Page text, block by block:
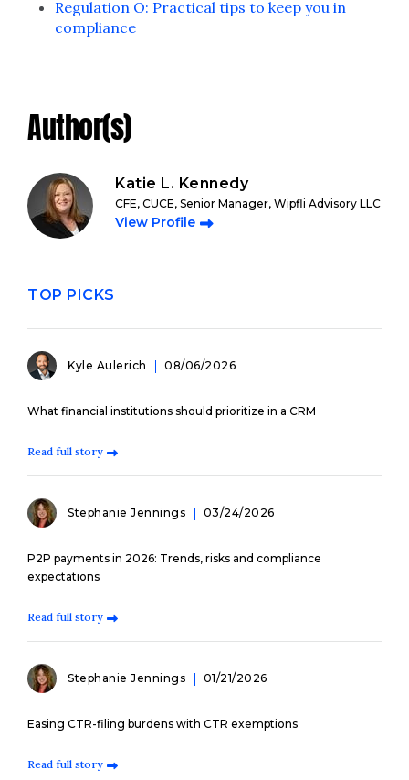
Regulation O: Practical tips to keep you in
compliance
Author(s)
Katie L. Kennedy
CFE, CUCE, Senior Manager, Wipfli Advisory LLC
View Profile
TOP PICKS
Kyle Aulerich 08/06/2026
What financial institutions should prioritize in a CRM
Read full story
Stephanie Jennings 03/24/2026
P2P payments in 2026: Trends, risks and compliance
expectations
Read full story
Stephanie Jennings 01/21/2026
Easing CTR-filing burdens with CTR exemptions
Read full story